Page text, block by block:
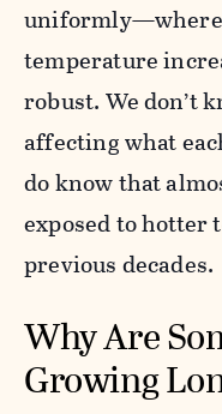
temperature
robust. We don’t
affecting what
do know that
exposed to hotter
previous decades.
Why Are
Growing